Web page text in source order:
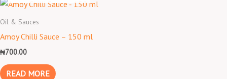
Oil & Sauces
Amoy Chilli Sauce – 150 ml
₦700.00
READ MORE